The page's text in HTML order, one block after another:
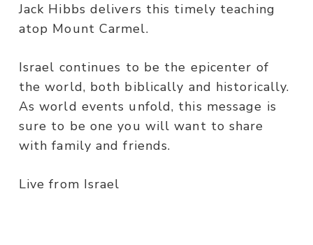
Jack Hibbs delivers this timely teaching
atop Mount Carmel.
Israel continues to be the epicenter of
the world, both biblically and historically.
As world events unfold, this message is
sure to be one you will want to share
with family and friends.
Live from Israel